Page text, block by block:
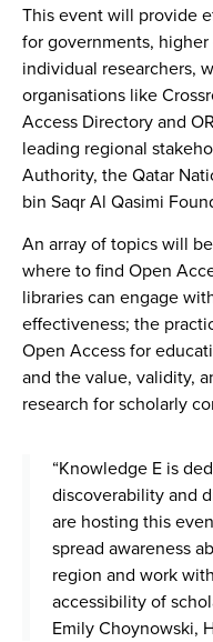
This event will provide
for governments,
individual researchers,
organisations like
Access Directory and
leading regional
Authority, the Qatar
bin Saqr Al Qasimi
An array of topics will
where to find Open
libraries can engage
effectiveness; the
Open Access for
and the value, validity,
research for scholarly
“Knowledge E is
discoverability and
are hosting this
spread awareness
region and work
accessibility of
Emily Choynowski,